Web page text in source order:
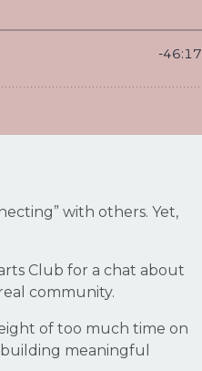
with others. Yet,
Club for a chat about
community.
of too much time on
meaningful